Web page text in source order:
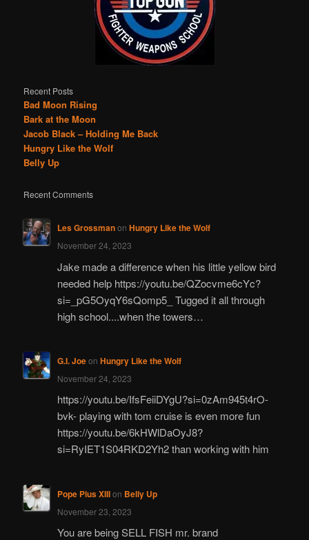
Recent Posts
Bad Moon Rising
Bark at the Moon
Jacob Black – Holding Me Back
Hungry Like the Wolf
Belly Up
Recent Comments
Les Grossmanon Hungry Like the Wolf
November 24, 2023
Jake made a difference when his little yellow bird
needed help https://youtu.be/QZocvme6cYc?
si=_pG5OyqY6sQomp5_ Tugged it all through
high school....when the towers…
G.I. Joeon Hungry Like the Wolf
November 24, 2023
https://youtu.be/IfsFeiiDYgU?si=0zAm945t4rO-
bvk- playing with tom cruise is even more fun
https://youtu.be/6kHWlDaOyJ8?
si=RyIET1S04RKD2Yh2 than working with him
Pope Pius XIIIon Belly Up
November 23, 2023
You are being SELL FISH mr. brand